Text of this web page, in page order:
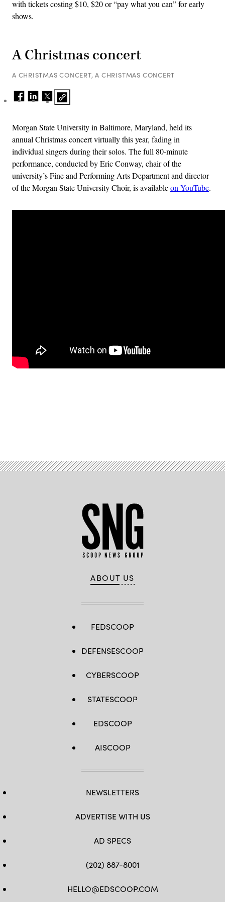
with tickets costing $10, $20 or “pay what you can” for early
shows.
A Christmas concert
A CHRISTMAS CONCERT, A CHRISTMAS CONCERT
Morgan State University in Baltimore, Maryland, held its
annual Christmas concert virtually this year, fading in
individual singers during their solos. The full 80-minute
performance, conducted by Eric Conway, chair of the
university’s Fine and Performing Arts Department and director
of the Morgan State University Choir, is availableon YouTube.
ABOUT US
FEDSCOOP
DEFENSESCOOP
CYBERSCOOP
STATESCOOP
EDSCOOP
AISCOOP
NEWSLETTERS
ADVERTISE WITH US
AD SPECS
(202) 887-8001
HELLO@EDSCOOP.COM